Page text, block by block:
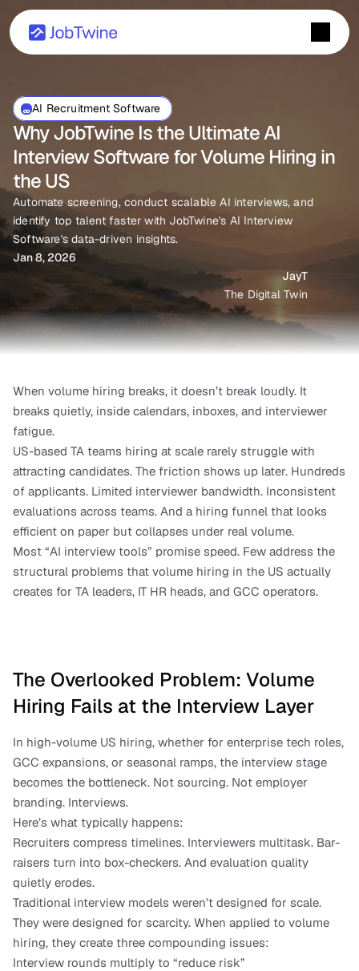
Why JobTwine Is the Ultimate AI
Interview Software for Volume Hiring in
the US
Automate screening, conduct scalable AI interviews, and
identify top talent faster with JobTwine's AI Interview
Software's data-driven insights.
Jan 8, 2026
AI Recruitment Software
JayT
The Digital Twin
When volume hiring breaks, it doesn’t break loudly. It
breaks quietly, inside calendars, inboxes, and interviewer
fatigue.
US-based TA teams hiring at scale rarely struggle with
attracting candidates. The friction shows up later. Hundreds
of applicants. Limited interviewer bandwidth. Inconsistent
evaluations across teams. And a hiring funnel that looks
efficient on paper but collapses under real volume.
Most “AI interview tools” promise speed. Few address the
structural problems that volume hiring in the US actually
creates for TA leaders, IT HR heads, and GCC operators.
The Overlooked Problem: Volume
Hiring Fails at the Interview Layer
In high-volume US hiring, whether for enterprise tech roles,
GCC expansions, or seasonal ramps, the interview stage
becomes the bottleneck. Not sourcing. Not employer
branding. Interviews.
Here’s what typically happens:
Recruiters compress timelines. Interviewers multitask. Bar-
raisers turn into box-checkers. And evaluation quality
quietly erodes.
Traditional interview models weren’t designed for scale.
They were designed for scarcity. When applied to volume
hiring, they create three compounding issues:
Interview rounds multiply to “reduce risk”